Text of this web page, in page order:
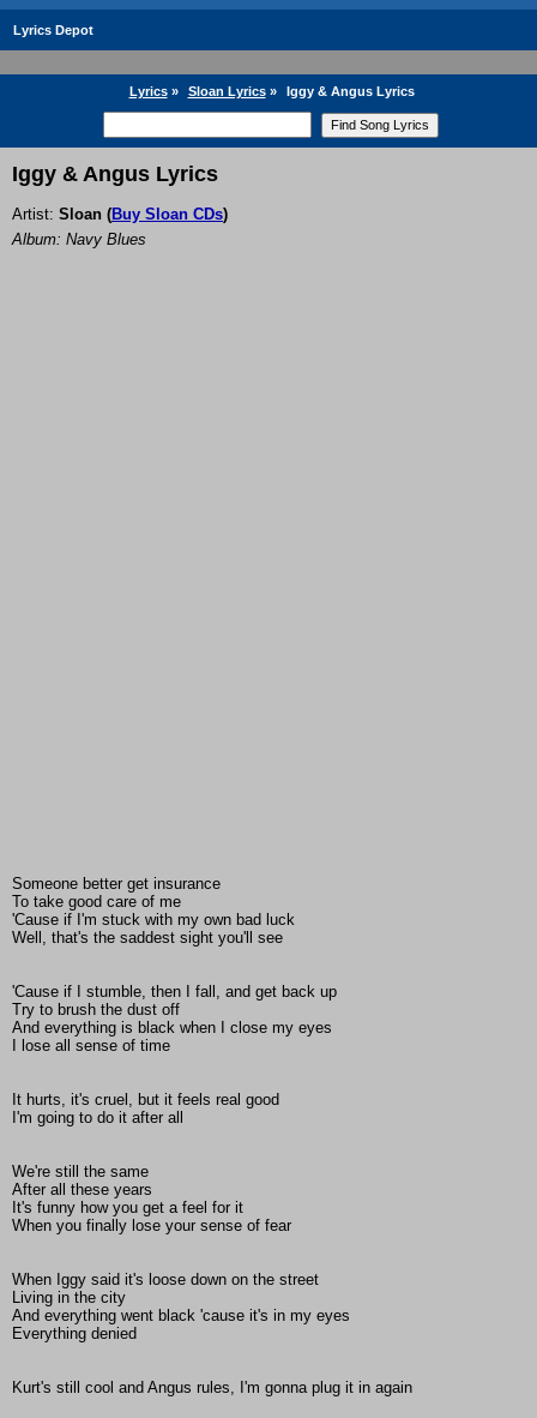
Lyrics Depot
Lyrics» Sloan Lyrics» Iggy & Angus Lyrics
Iggy & Angus Lyrics
Artist: Sloan (Buy Sloan CDs)
Album: Navy Blues
Someone better get insurance
To take good care of me
'Cause if I'm stuck with my own bad luck
Well, that's the saddest sight you'll see
'Cause if I stumble, then I fall, and get back up
Try to brush the dust off
And everything is black when I close my eyes
I lose all sense of time
It hurts, it's cruel, but it feels real good
I'm going to do it after all
We're still the same
After all these years
It's funny how you get a feel for it
When you finally lose your sense of fear
When Iggy said it's loose down on the street
Living in the city
And everything went black 'cause it's in my eyes
Everything denied
Kurt's still cool and Angus rules, I'm gonna plug it in again